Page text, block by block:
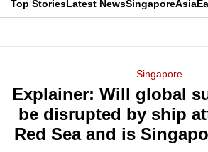
menu
CNAR
Top StoriesLatest NewsSingaporeAsia
Menu
Singapore
Explainer: Will global
be disrupted by ship
Red Sea and is
longer
supported